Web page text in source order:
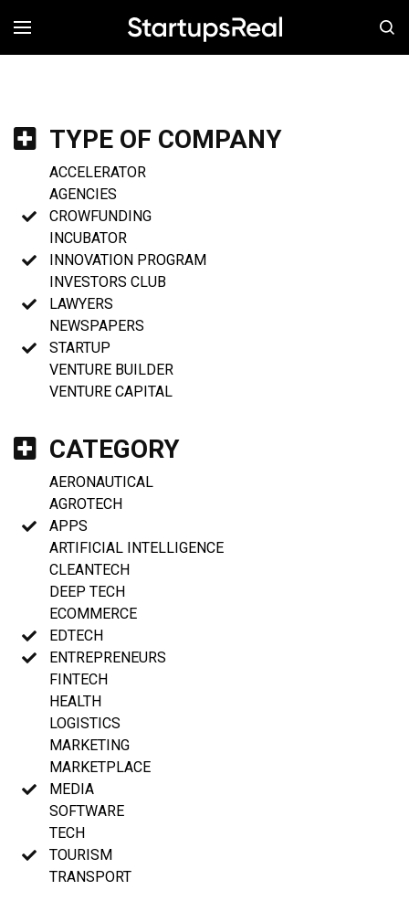
MENÚ
TYPE OF COMPANY
ACCELERATOR
AGENCIES
CROWFUNDING
INCUBATOR
INNOVATION PROGRAM
INVESTORS CLUB
LAWYERS
NEWSPAPERS
STARTUP
VENTURE BUILDER
VENTURE CAPITAL
CATEGORY
AERONAUTICAL
AGROTECH
APPS
ARTIFICIAL INTELLIGENCE
CLEANTECH
DEEP TECH
ECOMMERCE
EDTECH
ENTREPRENEURS
FINTECH
HEALTH
LOGISTICS
MARKETING
MARKETPLACE
MEDIA
SOFTWARE
TECH
TOURISM
TRANSPORT